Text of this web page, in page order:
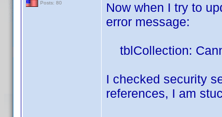
Posts: 80
Now when I try to
error message:
tblCollection:
I checked security
references, I am